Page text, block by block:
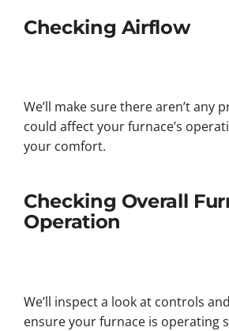
Checking Airflow
We’ll make sure there aren’t any
could affect your furnace’s
your comfort.
Checking Overall
Operation
We’ll inspect a look at controls
ensure your furnace is operating